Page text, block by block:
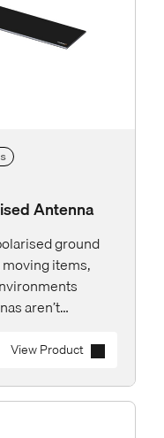
Antenna
ground
items,
aren’t
View Product